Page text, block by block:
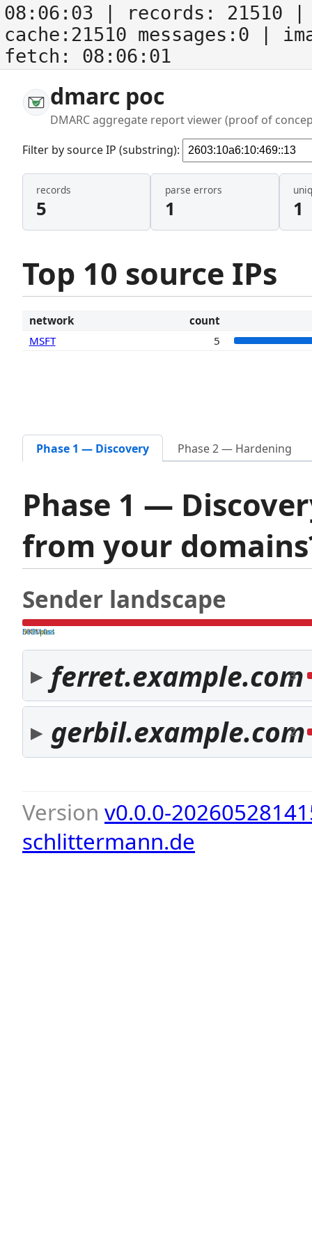
08:06:03 | records: 21510
cache:21510 messages:0
|
fetch: 08:06:01
dmarc poc
DMARC aggregate report viewer (proof of
Filter by source IP (substring):
records
5
parse errors
1 1
Top 10 source IPs
network
count
MSFT
5
Phase 1 — Discovery Phase 2 — Hardening
Phase 1 —
from your
Sender landscape
both pass
SPF fail
DKIM fail
ferret.example.com
3
gerbil.example.com
2
Version v0.0.0-
schlittermann.de